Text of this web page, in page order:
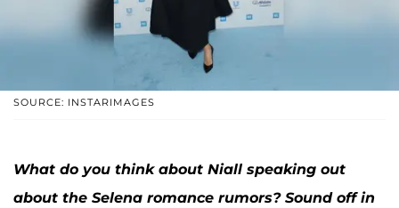
SOURCE: INSTARIMAGES
What do you think about Niall speaking out
about the Selena romance rumors? Sound off in